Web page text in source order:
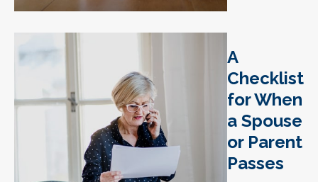
A
Checklist
for When
a Spouse
or Parent
Passes